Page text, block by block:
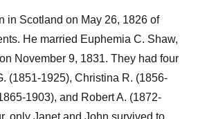
in Scotland on May 26, 1826 of
He married Euphemia C. Shaw,
November 9, 1831. They had four
(1851-1925), Christina R. (1856-
1903), and Robert A. (1872-
only Janet and John survived to